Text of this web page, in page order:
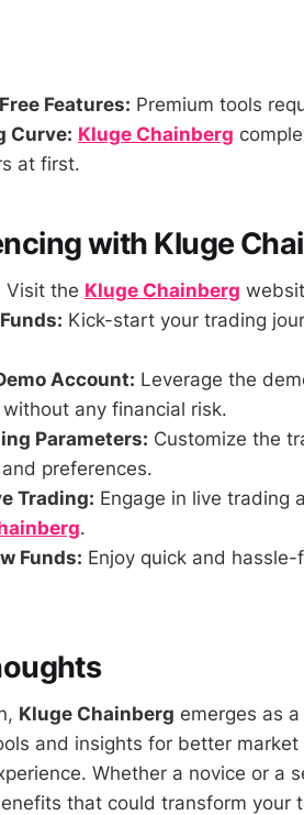
Features: Premium tools
Curve: Kluge Chainberg
at first.
with Kluge
Visit the Kluge Chainberg
Kick-start your trading
Account: Leverage the
any financial risk.
Parameters: Customize the
preferences.
Trading: Engage in live trading
.
Funds: Enjoy quick and
Kluge Chainberg emerges as
and insights for better
Whether a novice or a
that could transform your